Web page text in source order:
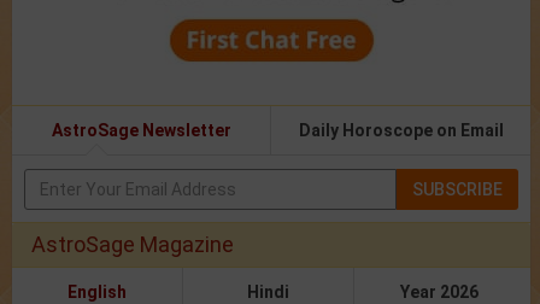
AstroSage Newsletter Daily Horoscope on Email
SUBSCRIBE
AstroSage Magazine
English Hindi Year 2026